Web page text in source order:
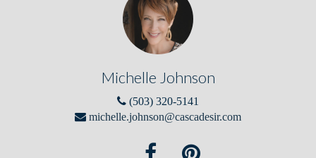
Michelle Johnson
(503) 320-5141
michelle.johnson@cascadesir.com